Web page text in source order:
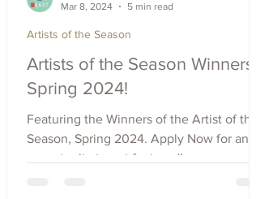
Artists of the Season Winners -
Spring 2024!
Featuring the Winners of the Artist of the
Season, Spring 2024. Apply Now for an
opportunity to get featured!
Artists of the Season
Mar 8, 2024
5 min read